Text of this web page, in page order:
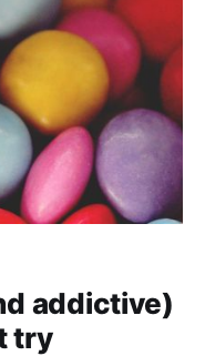
addictive)
try